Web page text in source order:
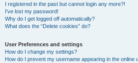
I registered in the past but cannot login any more?!
I’ve lost my password!
Why do I get logged off automatically?
What does the “Delete cookies” do?
User Preferences and settings
How do I change my settings?
How do I prevent my username appearing in the online